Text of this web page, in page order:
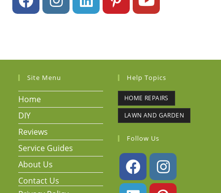
Site Menu
Home
DIY
Reviews
Service Guides
About Us
Contact Us
Help Topics
HOME REPAIRS
LAWN AND GARDEN
Follow Us